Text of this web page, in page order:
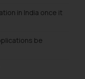
in India once it
be
not
are
any
refer to